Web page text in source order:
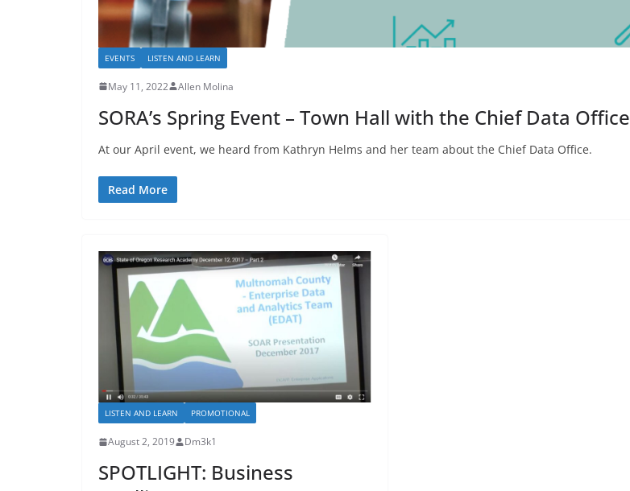
EVENTS LISTEN AND LEARN
May 11, 2022 Allen Molina
SORA’s Spring Event – Town Hall with the Chief Data Office
At our April event, we heard from Kathryn Helms and her team about the Chief Data Office.
Read More
LISTEN AND LEARN PROMOTIONAL
August 2, 2019 Dm3k1
SPOTLIGHT: Business